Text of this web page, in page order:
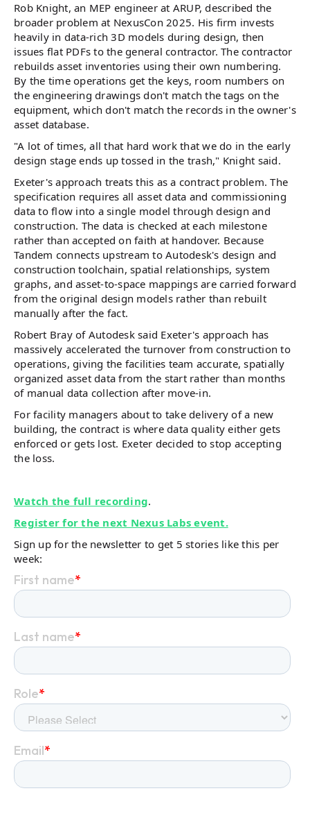
Rob Knight, an MEP engineer at ARUP, described the
broader problem at NexusCon 2025. His firm invests
heavily in data-rich 3D models during design, then
issues flat PDFs to the general contractor. The contractor
rebuilds asset inventories using their own numbering.
By the time operations get the keys, room numbers on
the engineering drawings don't match the tags on the
equipment, which don't match the records in the owner's
asset database.
"A lot of times, all that hard work that we do in the early
design stage ends up tossed in the trash," Knight said.
Exeter's approach treats this as a contract problem. The
specification requires all asset data and commissioning
data to flow into a single model through design and
construction. The data is checked at each milestone
rather than accepted on faith at handover. Because
Tandem connects upstream to Autodesk's design and
construction toolchain, spatial relationships, system
graphs, and asset-to-space mappings are carried forward
from the original design models rather than rebuilt
manually after the fact.
Robert Bray of Autodesk said Exeter's approach has
massively accelerated the turnover from construction to
operations, giving the facilities team accurate, spatially
organized asset data from the start rather than months
of manual data collection after move-in.
For facility managers about to take delivery of a new
building, the contract is where data quality either gets
enforced or gets lost. Exeter decided to stop accepting
the loss.
Watch the full recording.
Register for the next Nexus Labs event.
Sign up for the newsletter to get 5 stories like this per
week: